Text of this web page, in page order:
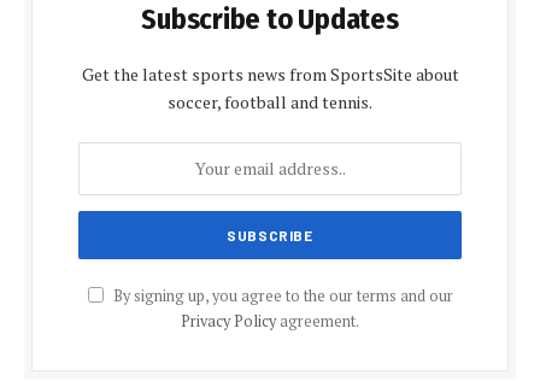
Subscribe to Updates
Get the latest sports news from SportsSite about
soccer, football and tennis.
By signing up, you agree to the our terms and our
Privacy Policyagreement.